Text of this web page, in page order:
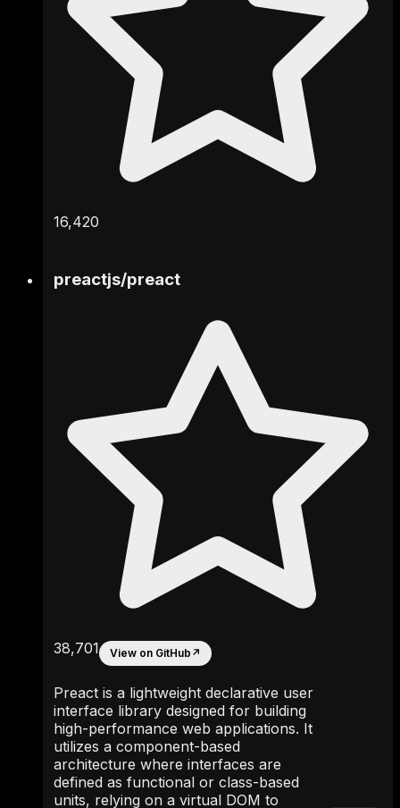
16,420
preactjs/preact
38,701 View on GitHub ↗
Preact is a lightweight declarative user
interface library designed for building
high-performance web applications. It
utilizes a component-based
architecture where interfaces are
defined as functional or class-based
units, relying on a virtual DOM to